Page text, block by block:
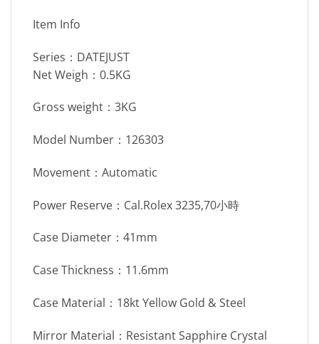
Item Info
Series：DATEJUST
Net Weigh：0.5KG
Gross weight：3KG
Model Number：126303
Movement：Automatic
Power Reserve：Cal.Rolex 3235,70小時
Case Diameter：41mm
Case Thickness：11.6mm
Case Material：18kt Yellow Gold & Steel
Mirror Material：Resistant Sapphire Crystal